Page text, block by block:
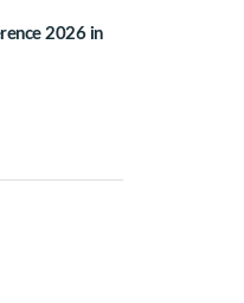
2026 in